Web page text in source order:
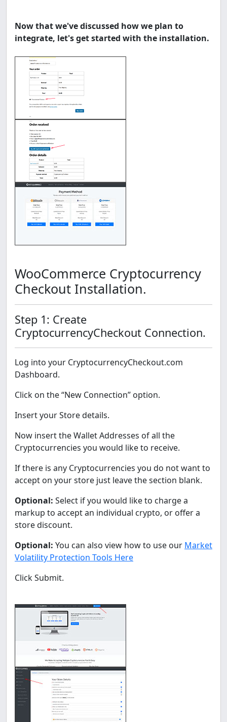
Now that we've discussed how we plan to
integrate, let's get started with the installation.
WooCommerce Cryptocurrency
Checkout Installation.
Step 1: Create
CryptocurrencyCheckout Connection.
Log into your CryptocurrencyCheckout.com
Dashboard.
Click on the “New Connection” option.
Insert your Store details.
Now insert the Wallet Addresses of all the
Cryptocurrencies you would like to receive.
If there is any Cryptocurrencies you do not want to
accept on your store just leave the section blank.
Optional: Select if you would like to charge a
markup to accept an individual crypto, or offer a
store discount.
Optional: You can also view how to use our Market
Volatility Protection Tools Here
Click Submit.